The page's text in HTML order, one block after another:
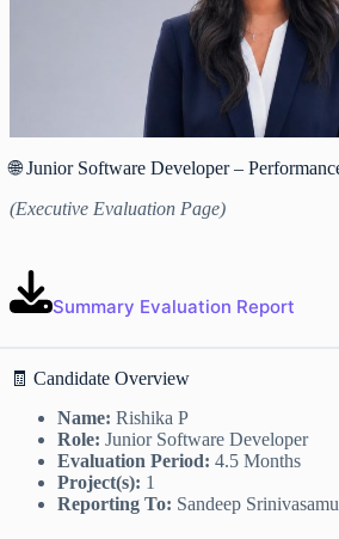
🌐 Junior Software Developer –
(Executive Evaluation Page)
Summary Evaluation Report
🧾 Candidate Overview
Name: Rishika P
Role: Junior Software Developer
Evaluation Period: 4.5 Months
Project(s): 1
Reporting To: Sandeep